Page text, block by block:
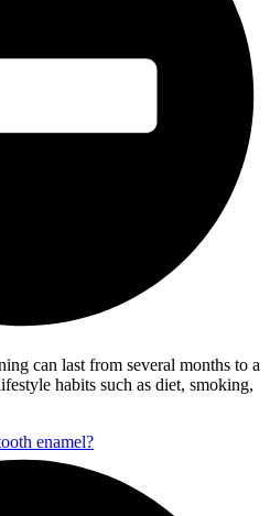
can last from several months to a
habits such as diet, smoking,
enamel?